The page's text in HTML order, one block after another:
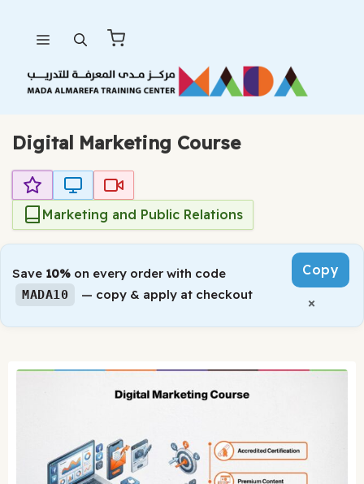
content
Digital Marketing Course
Marketing and Public Relations
Save 10% on every order with code
MADA10 — copy & apply at checkout
Copy
×